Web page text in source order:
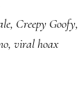
, Creepy Goofy,
, viral hoax